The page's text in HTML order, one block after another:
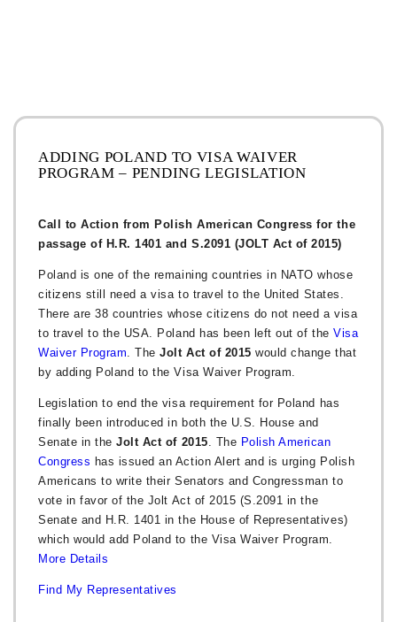
ADDING POLAND TO VISA WAIVER
PROGRAM – PENDING LEGISLATION
Call to Action from Polish American Congress for the
passage of H.R. 1401 and S.2091 (JOLT Act of 2015)
Poland is one of the remaining countries in NATO whose
citizens still need a visa to travel to the United States.
There are 38 countries whose citizens do not need a visa
to travel to the USA. Poland has been left out of theVisa
Waiver Program. TheJolt Act of 2015 would change that
by adding Poland to the Visa Waiver Program.
Legislation to end the visa requirement for Poland has
finally been introduced in both the U.S. House and
Senate in theJolt Act of 2015. The Polish American
Congress has issued an Action Alert and is urging Polish
Americans to write their Senators and Congressman to
vote in favor of the Jolt Act of 2015 (S.2091 in the
Senate and H.R. 1401 in the House of Representatives)
which would add Poland to the Visa Waiver Program.
More Details
Find My Representatives